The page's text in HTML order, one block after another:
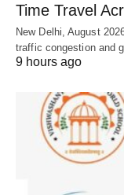
Time Travel
New Delhi, August
traffic congestion and
9 hours ago